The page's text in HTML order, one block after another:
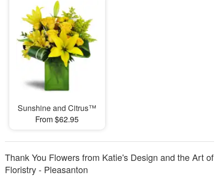
Sunshine and Citrus™
From $62.95
Thank You Flowers from Katie's Design and the Art of
Floristry - Pleasanton